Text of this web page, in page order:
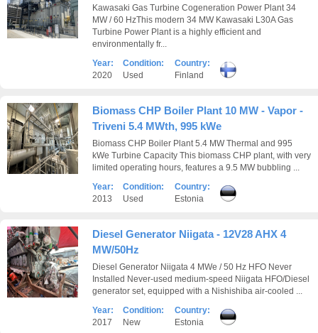
Kawasaki Gas Turbine Cogeneration Power Plant 34
MW / 60 HzThis modern 34 MW Kawasaki L30A Gas
Turbine Power Plant is a highly efficient and
environmentally fr...
Year:
2020
Condition:
Used
Country:
Finland
Biomass CHP Boiler Plant 10 MW - Vapor -
Triveni 5.4 MWth, 995 kWe
Biomass CHP Boiler Plant 5.4 MW Thermal and 995
kWe Turbine Capacity This biomass CHP plant, with very
limited operating hours, features a 9.5 MW bubbling ...
Year:
2013
Condition:
Used
Country:
Estonia
Diesel Generator Niigata - 12V28 AHX 4
MW/50Hz
Diesel Generator Niigata 4 MWe / 50 Hz HFO Never
Installed Never-used medium-speed Niigata HFO/Diesel
generator set, equipped with a Nishishiba air-cooled ...
Year:
2017
Condition:
New
Country:
Estonia